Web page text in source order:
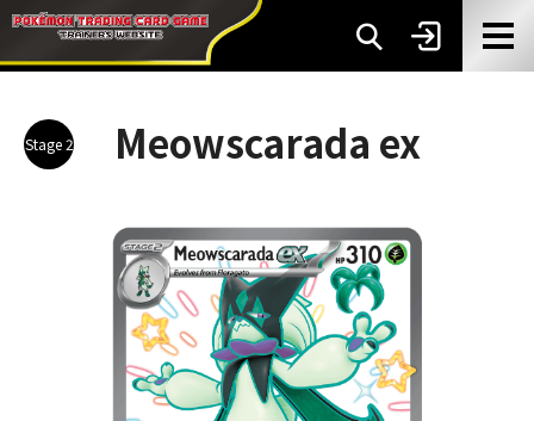
Stage 2 Meowscarada ex